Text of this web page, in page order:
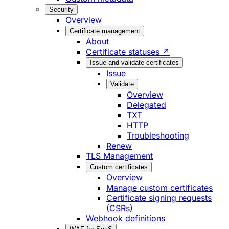
Security
Overview
Certificate management
About
Certificate statuses ↗
Issue and validate certificates
Issue
Validate
Overview
Delegated
TXT
HTTP
Troubleshooting
Renew
TLS Management
Custom certificates
Overview
Manage custom certificates
Certificate signing requests
(CSRs)
Webhook definitions